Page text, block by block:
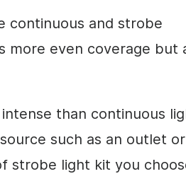
continuous and strobe
more even coverage but
than continuous
such as an outlet or
strobe light kit you